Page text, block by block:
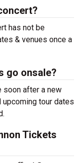
has not be
& venues once a
go onsale?
soon after a new
upcoming tour dates
Tickets